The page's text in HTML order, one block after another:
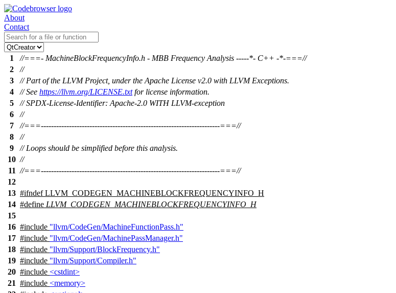
About
Contact
1
//===- MachineBlockFrequencyInfo.h - MBB Frequency Analysis -----*- C++ -*-===//
2
//
3
// Part of the LLVM Project, under the Apache License v2.0 with LLVM Exceptions.
4
// See https://llvm.org/LICENSE.txtfor license information.
5
// SPDX-License-Identifier: Apache-2.0 WITH LLVM-exception
6
//
7
//===----------------------------------------------------------------------===//
8
//
9
// Loops should be simplified before this analysis.
10 //
11 //===----------------------------------------------------------------------===//
12
13 #ifndef LLVM_CODEGEN_MACHINEBLOCKFREQUENCYINFO_H
14 #define LLVM_CODEGEN_MACHINEBLOCKFREQUENCYINFO_H
15
16 #include "llvm/CodeGen/MachineFunctionPass.h"
17 #include "llvm/CodeGen/MachinePassManager.h"
18 #include "llvm/Support/BlockFrequency.h"
19 #include "llvm/Support/Compiler.h"
20 #include <cstdint>
21 #include <memory>